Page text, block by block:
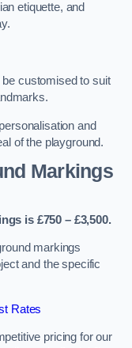
etiquette, and
customised to suit
and
of the playground.
Markings
is £750 – £3,500.
markings
and the specific
Rates
pricing for our